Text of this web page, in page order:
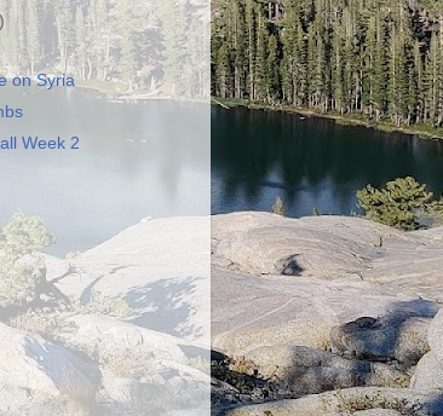
on Syria
Week 2